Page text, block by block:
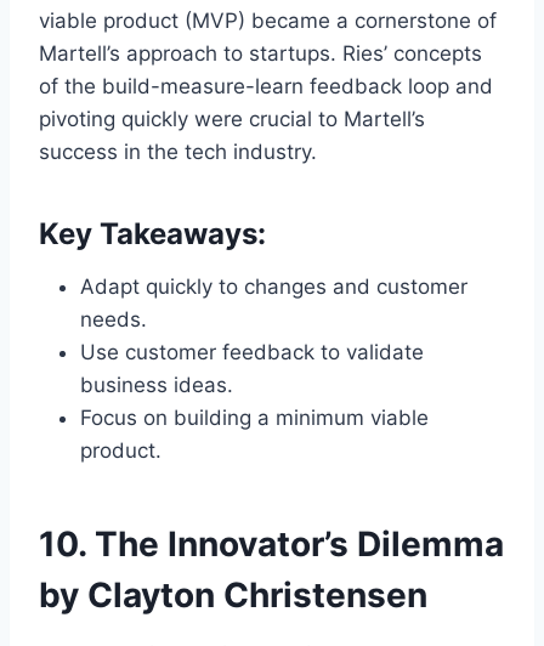
viable product (MVP) became a cornerstone of
Martell’s approach to startups. Ries’ concepts
of the build-measure-learn feedback loop and
pivoting quickly were crucial to Martell’s
success in the tech industry.
Key Takeaways:
Adapt quickly to changes and customer
needs.
Use customer feedback to validate
business ideas.
Focus on building a minimum viable
product.
10. The Innovator’s Dilemma
by Clayton Christensen